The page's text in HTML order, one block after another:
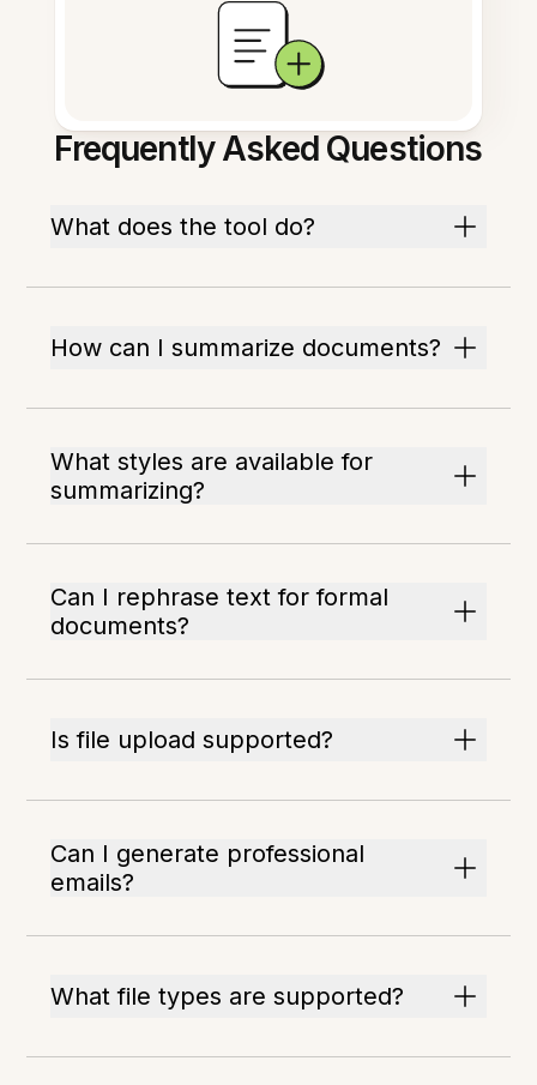
Frequently Asked Questions
What does the tool do?
How can I summarize documents?
What styles are available for
summarizing?
Can I rephrase text for formal
documents?
Is file upload supported?
Can I generate professional
emails?
What file types are supported?